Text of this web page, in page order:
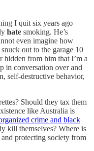
I quit six years ago
hate smoking. He’s
even imagine how
out to the garage 10
hidden from him that I’m a
in conversation over and
self-destructive behavior,
Should they tax them
like Australia is
crime and black
kill themselves? Where is
protecting society from